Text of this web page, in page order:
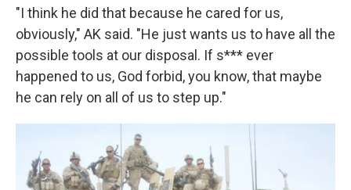
"I think he did that because he cared for us,
obviously," AK said. "He just wants us to have all the
possible tools at our disposal. If s*** ever
happened to us, God forbid, you know, that maybe
he can rely on all of us to step up."